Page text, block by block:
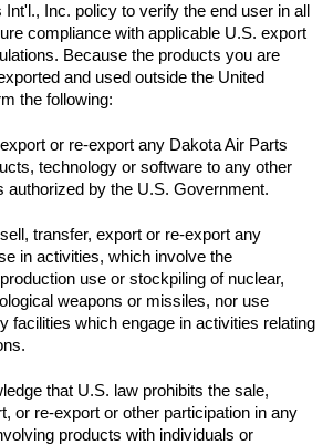
Int'l., Inc. policy to verify the end user in all
compliance with applicable U.S. export
Because the products you are
and used outside the United
export or re-export any Dakota Air Parts
technology or software to any other
sell, transfer, export or re-export any
in activities, which involve the
use or stockpiling of nuclear,
weapons or missiles, nor use
facilities which engage in activities relating
that U.S. law prohibits the sale,
or re-export or other participation in any
products with individuals or